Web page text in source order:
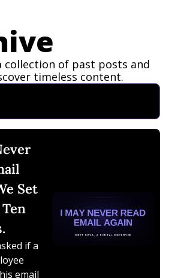
collection of past posts and
timeless content.
Set
if a
email.